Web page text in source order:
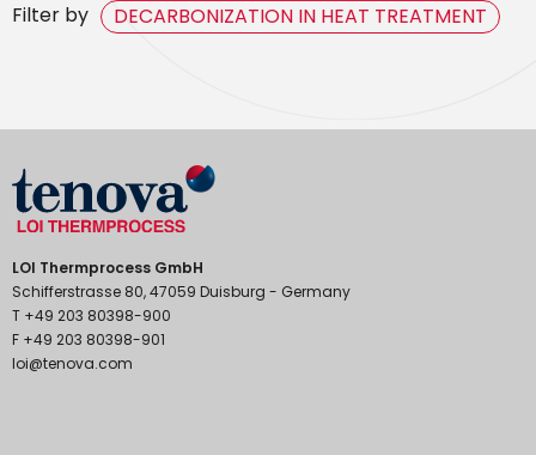
Filter by DECARBONIZATION IN HEAT TREATMENT
LOI Thermprocess GmbH
Schifferstrasse 80, 47059 Duisburg - Germany
T +49 203 80398-900
F +49 203 80398-901
loi@tenova.com